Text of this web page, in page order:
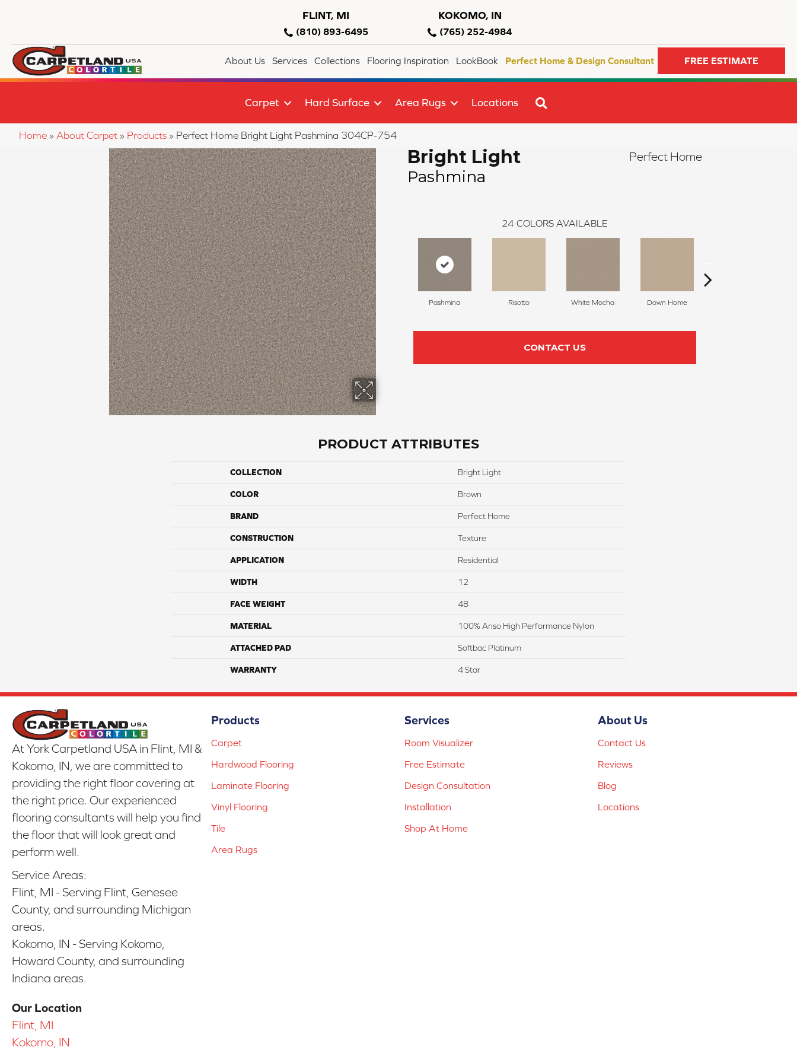
FLINT, MI
(810) 893-6495
KOKOMO, IN
(765) 252-4984
About Us Services Collections Flooring Inspiration LookBook Perfect Home & Design Consultant FREE ESTIMATE
Carpet Hard Surface Area Rugs Locations
Home » About Carpet » Products » Perfect Home Bright Light Pashmina 304CP-754
Bright Light
Pashmina
Perfect Home
24 COLORS AVAILABLE
Pashmina Risotto White Mocha Down Home
CONTACT US
PRODUCT ATTRIBUTES
COLLECTION Bright Light
COLOR Brown
BRAND Perfect Home
CONSTRUCTION Texture
APPLICATION Residential
WIDTH 12
FACE WEIGHT 48
MATERIAL 100% Anso High Performance Nylon
ATTACHED PAD Softbac Platinum
WARRANTY 4 Star
At York Carpetland USA in Flint, MI &
Kokomo, IN, we are committed to
providing the right floor covering at
the right price. Our experienced
flooring consultants will help you find
the floor that will look great and
perform well.
Service Areas:
Flint, MI - Serving Flint, Genesee
County, and surrounding Michigan
areas.
Kokomo, IN - Serving Kokomo,
Howard County, and surrounding
Indiana areas.
Our Location
Flint, MI
Kokomo, IN
Products
Carpet
Hardwood Flooring
Laminate Flooring
Vinyl Flooring
Tile
Area Rugs
Services
Room Visualizer
Free Estimate
Design Consultation
Installation
Shop At Home
About Us
Contact Us
Reviews
Blog
Locations